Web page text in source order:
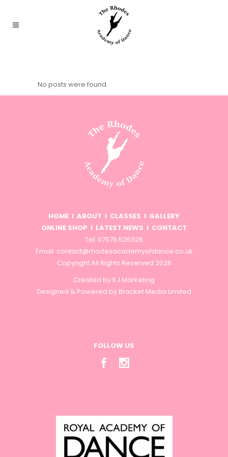
No posts were found.
HOME I ABOUT I CLASSES I GALLERY
ONLINE SHOP I LATEST NEWS I CONTACT
Tel: 07575 526326
Email: contact@rhodesacademyofdance.co.uk
Copyright All Rights Reserved 2026
Created by KJ Marketing
Designed & Powered by Bracket Media Limited
FOLLOW US